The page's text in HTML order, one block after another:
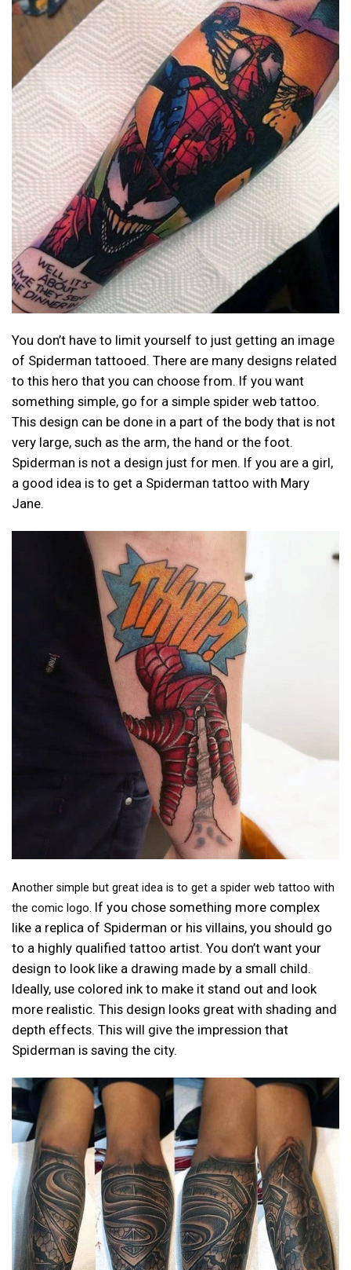
You don’t have to limit yourself to just getting an image
of Spiderman tattooed. There are many designs related
to this hero that you can choose from. If you want
something simple, go for a simple spider web tattoo.
This design can be done in a part of the body that is not
very large, such as the arm, the hand or the foot.
Spiderman is not a design just for men. If you are a girl,
a good idea is to get a Spiderman tattoo with Mary
Jane.
Another simple but great idea is to get a spider web tattoo with
the comic logo. If you chose something more complex
like a replica of Spiderman or his villains, you should go
to a highly qualified tattoo artist. You don’t want your
design to look like a drawing made by a small child.
Ideally, use colored ink to make it stand out and look
more realistic. This design looks great with shading and
depth effects. This will give the impression that
Spiderman is saving the city.